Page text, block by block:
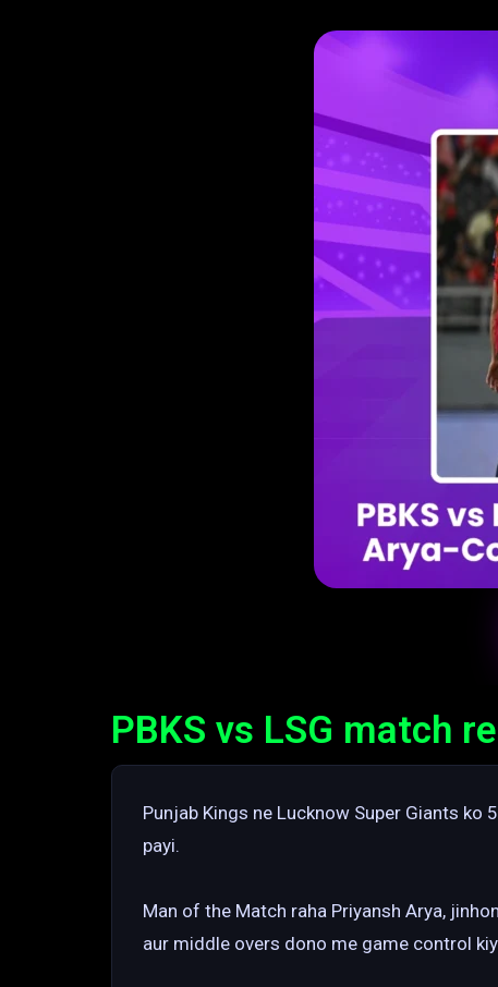
PBKS vs LSG match
Punjab Kings ne Lucknow Super Giants ko
payi.
Man of the Match raha Priyansh Arya,
aur middle overs dono me game control